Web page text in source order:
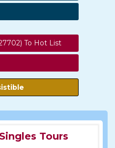
To Hot List
Tours